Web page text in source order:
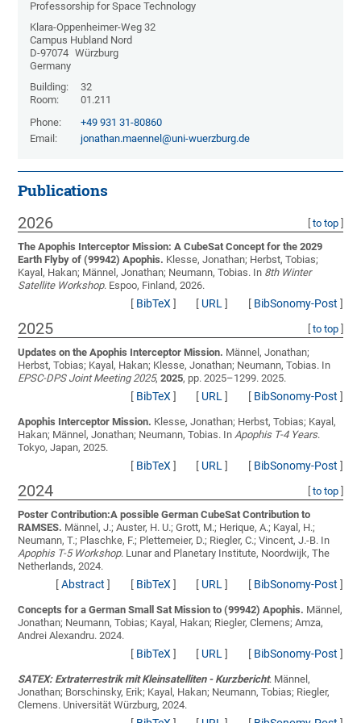
Professorship for Space Technology
Klara-Oppenheimer-Weg 32
Campus Hubland Nord
D-97074 Würzburg
Germany
Building:
32
Room:
01.211
Phone:
+49 931 31-80860
Email:
jonathan.maennel@uni-wuerzburg.de
Publications
2026 to top]
The Apophis Interceptor Mission: A CubeSat Concept for the 2029
Earth Flyby of (99942) Apophis. Klesse, Jonathan; Herbst, Tobias;
Kayal, Hakan; Männel, Jonathan; Neumann, Tobias. In 8th Winter
Satellite Workshop. Espoo, Finland, 2026.
[ BibTeX] [ URL] [ BibSonomy-Post ]
2025 to top]
Updates on the Apophis Interceptor Mission. Männel, Jonathan;
Herbst, Tobias; Kayal, Hakan; Klesse, Jonathan; Neumann, Tobias. In
EPSC-DPS Joint Meeting 2025,2025, pp. 2025–1299. 2025.
[ BibTeX] [ URL] [ BibSonomy-Post ]
Apophis Interceptor Mission. Klesse, Jonathan; Herbst, Tobias; Kayal,
Hakan; Männel, Jonathan; Neumann, Tobias. InApophis T-4 Years.
Tokyo, Japan, 2025.
[ BibTeX] [ URL] [ BibSonomy-Post ]
2024 to top]
Poster Contribution:A possible German CubeSat Contribution to
RAMSES. Männel, J.; Auster, H. U.; Grott, M.; Herique, A.; Kayal, H.;
Neumann, T.; Plaschke, F.; Plettemeier, D.; Riegler, C.; Vincent, J.-B. In
Apophis T-5 Workshop. Lunar and Planetary Institute, Noordwijk, The
Netherlands, 2024.
[Abstract ] [ BibTeX] [ URL] [ BibSonomy-Post ]
Concepts for a German Small Sat Mission to (99942) Apophis. Männel,
Jonathan; Neumann, Tobias; Kayal, Hakan; Riegler, Clemens; Amza,
Andrei Alexandru. 2024.
[ BibTeX] [ URL] [ BibSonomy-Post ]
SATEX: Extraterrestrik mit Kleinsatelliten - Kurzbericht. Männel,
Jonathan; Borschinsky, Erik; Kayal, Hakan; Neumann, Tobias; Riegler,
Clemens. Universität Würzburg, 2024.